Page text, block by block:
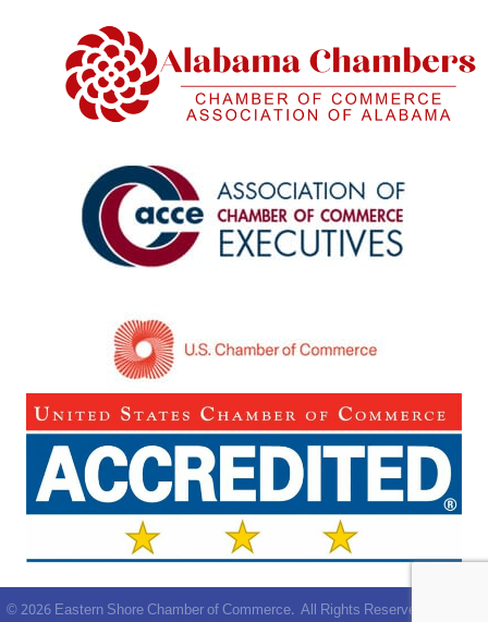
©2026Eastern Shore Chamber of Commerce. All Rights Reserved | Site by